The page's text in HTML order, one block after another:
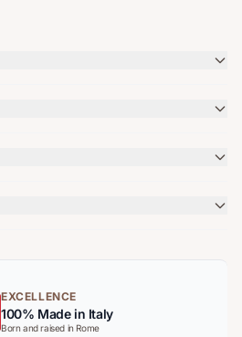
EXCELLENCE
100% Made in Italy
Born and raised in Rome